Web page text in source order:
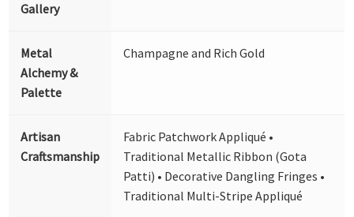
Gallery
Metal
Alchemy &
Palette
Champagne and Rich Gold
Artisan
Craftsmanship
Fabric Patchwork Appliqué •
Traditional Metallic Ribbon (Gota
Patti) • Decorative Dangling Fringes •
Traditional Multi-Stripe Appliqué